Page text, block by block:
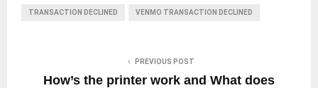
TRANSACTION DECLINED VENMO TRANSACTION DECLINED
PREVIOUS POST
How’s the printer work and What does